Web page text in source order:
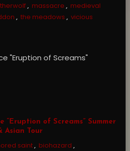
, massacre , medieval
, the meadows , vicious
“Eruption of Screams” Summer
Asian Tour
saint, biohazard ,